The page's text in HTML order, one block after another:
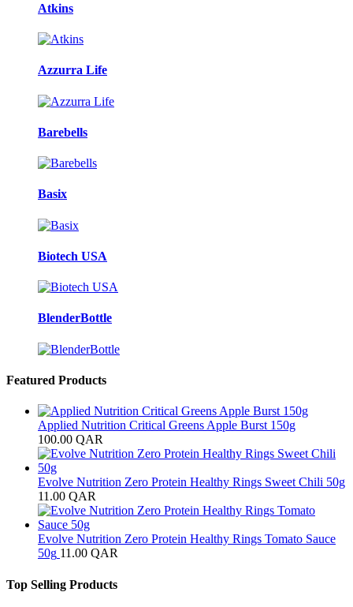
Atkins
Azzurra Life
Barebells
Basix
Biotech USA
BlenderBottle
Featured Products
Applied Nutrition Critical Greens Apple Burst 150g
100.00 QAR
Evolve Nutrition Zero Protein Healthy Rings Sweet Chili 50g
11.00 QAR
Evolve Nutrition Zero Protein Healthy Rings Tomato Sauce
50g 11.00 QAR
Top Selling Products